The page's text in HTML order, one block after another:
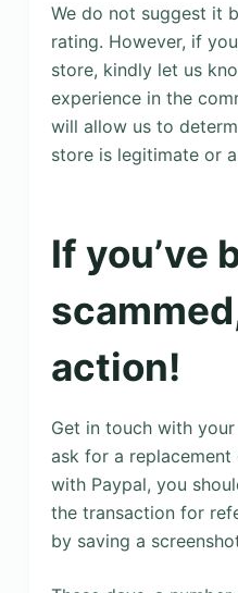
We do not suggest it
rating. However, if
store, kindly let us
experience in the
will allow us to
store is legitimate or
If you’ve
action!
Get in touch with
ask for a
with Paypal, you
the transaction for
by saving a